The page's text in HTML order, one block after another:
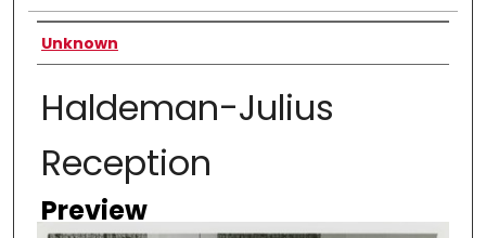
Creator
Unknown
Haldeman-Julius
Reception
Preview